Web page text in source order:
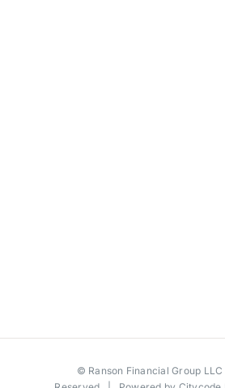
© Ranson Financial Group LLC